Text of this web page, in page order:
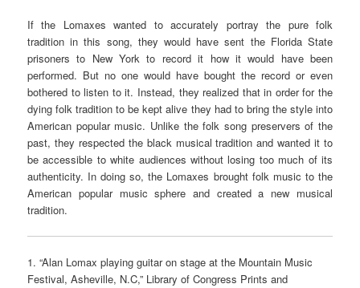
If the Lomaxes wanted to accurately portray the pure folk
tradition in this song, they would have sent the Florida State
prisoners to New York to record it how it would have been
performed. But no one would have bought the record or even
bothered to listen to it. Instead, they realized that in order for the
dying folk tradition to be kept alive they had to bring the style into
American popular music. Unlike the folk song preservers of the
past, they respected the black musical tradition and wanted it to
be accessible to white audiences without losing too much of its
authenticity. In doing so, the Lomaxes brought folk music to the
American popular music sphere and created a new musical
tradition.
1. “Alan Lomax playing guitar on stage at the Mountain Music
Festival, Asheville, N.C,” Library of Congress Prints and